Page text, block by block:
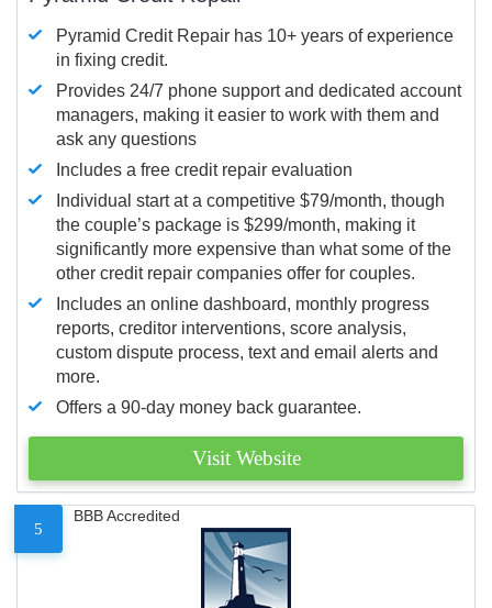
Pyramid Credit Repair has 10+ years of experience
in fixing credit.
Provides 24/7 phone support and dedicated account
managers, making it easier to work with them and
ask any questions
Includes a free credit repair evaluation
Individual start at a competitive $79/month, though
the couple’s package is $299/month, making it
significantly more expensive than what some of the
other credit repair companies offer for couples.
Includes an online dashboard, monthly progress
reports, creditor interventions, score analysis,
custom dispute process, text and email alerts and
more.
Offers a 90-day money back guarantee.
Visit Website
5
BBB Accredited